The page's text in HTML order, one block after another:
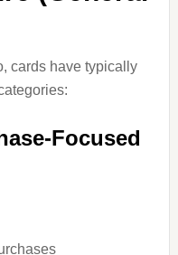
cards have typically
Focused